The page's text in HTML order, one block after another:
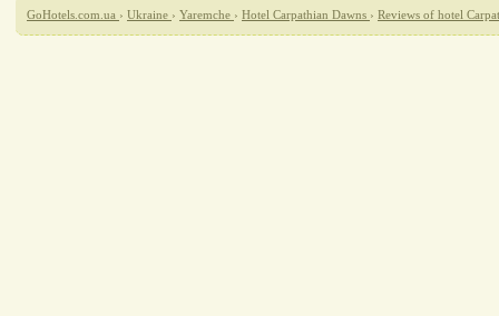
GoHotels.com.ua › Ukraine › Yaremche › Hotel Carpathian Dawns › Reviews of hotel